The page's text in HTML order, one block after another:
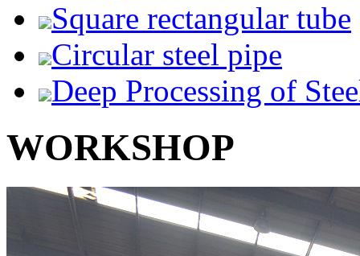
Square rectangular tube
Circular steel pipe
Deep Processing of
WORKSHOP